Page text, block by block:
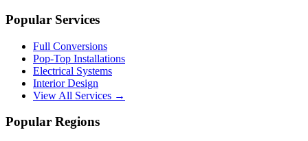
Popular Services
Full Conversions
Pop-Top Installations
Electrical Systems
Interior Design
View All Services →
Popular Regions